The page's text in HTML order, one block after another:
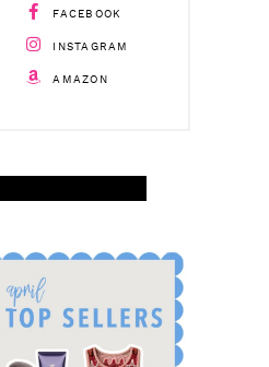
FACEBOOK
INSTAGRAM
AMAZON